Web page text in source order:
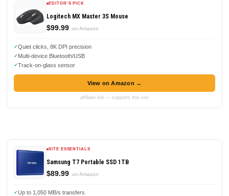
EDITOR'S PICK
Logitech MX Master 3S Mouse
$99.99 on Amazon
Quiet clicks, 8K DPI precision
Multi-device Bluetooth/USB
Track-on-glass sensor
View on Amazon →
affiliate link — supports this site
SITE ESSENTIALS
Samsung T7 Portable SSD 1TB
$89.99 on Amazon
Up to 1,050 MB/s transfers